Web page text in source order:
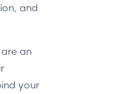
and
an
your